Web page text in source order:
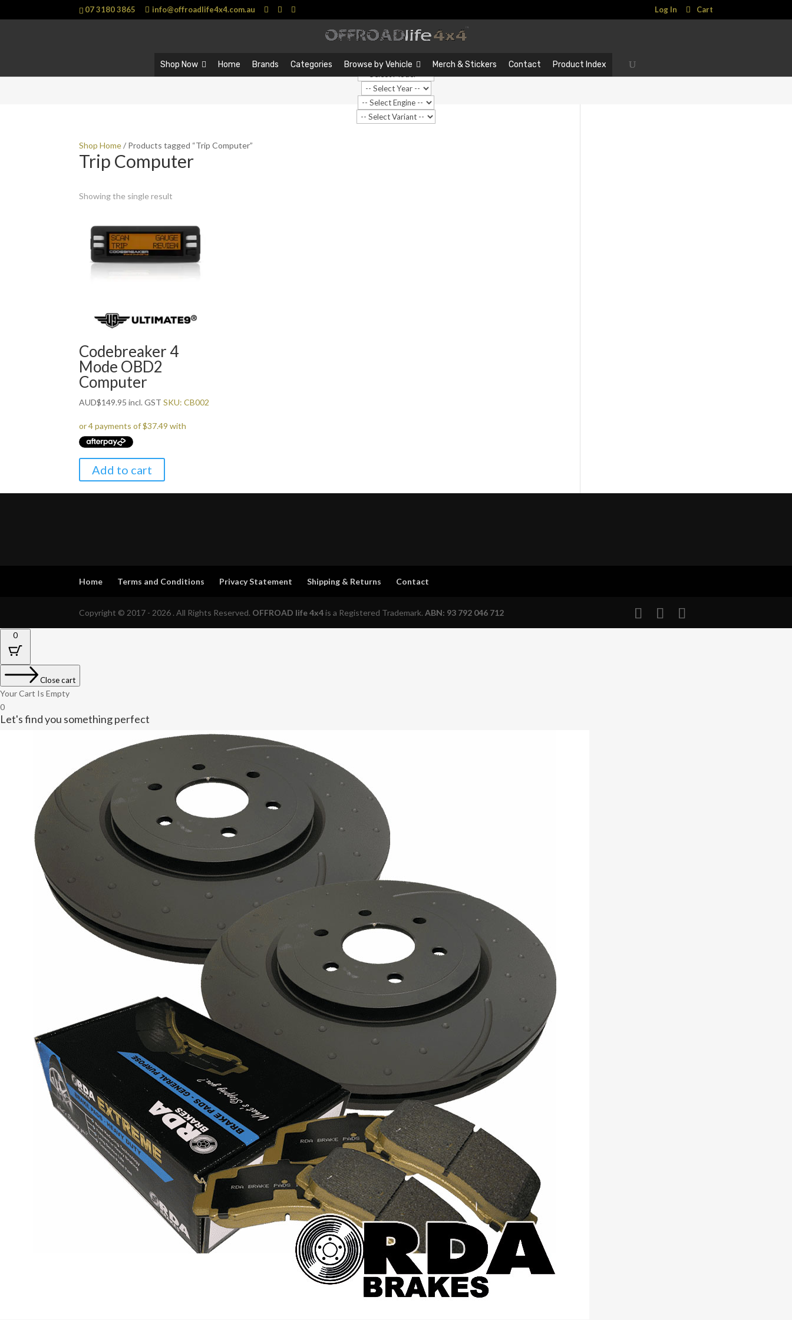
07 3180 3865 info@offroadlife4x4.com.au Log In Cart
Shop Now Home Brands Categories Browse by Vehicle Merch & Stickers Contact Product Index
…
Search
Shop Home/ Products tagged “Trip Computer”
Trip Computer
Showing the single result
Codebreaker 4
Mode OBD2
Computer
AUD$149.95 incl. GST SKU: CB002
Add to cart
Home Terms and Conditions Privacy Statement Shipping & Returns Contact
Copyright © 2017 - 2026 . All Rights Reserved. OFFROAD life 4x4 is a Registered Trademark.ABN: 93 792 046 712
0
Close cart
Your Cart Is Empty
0
Let's find you something perfect